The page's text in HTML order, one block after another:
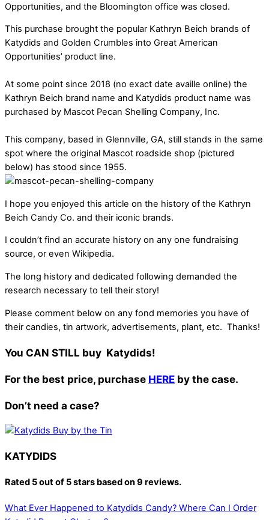
Opportunities, and the Bloomington office was closed.
This purchase brought the popular Kathryn Beich brands of
Katydids and Golden Crumbles into Great American
Opportunities’ product line.
At some point since 2018 (no exact date availle online) the
Kathryn Beich brand name and Katydids product name was
purchased by Mascot Pecan Shelling Company, Inc.
This company, based in Glennville, GA, still stands in the same
spot where the original Mascot roadside shop (pictured
below) has stood since 1955.
I hope you enjoyed this article on the history of the Kathryn
Beich Candy Co. and their iconic brands.
I couldn’t find an accurate history on any one fundraising
source, or even Wikipedia.
The long history and dedicated following demanded the
research necessary to tell their story!
Please comment below on any fond memories you have of
their candies, tin artwork, advertisements, plant, etc. Thanks!
You CAN STILL buy Katydids!
For the best price, purchase HERE by the case.
Don’t need a case?
KATYDIDS
Rated 5 out of 5 stars based on 9 reviews.
What Ever Happened to Katydids Candy? Where Can I Order